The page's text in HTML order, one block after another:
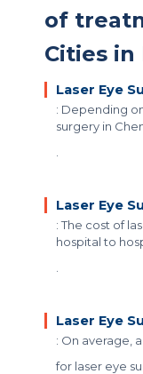
of
Cities in
Laser Eye
: Depending
surgery in
Laser Eye
: The cost of
hospital to
Laser Eye
: On average,
for laser eye